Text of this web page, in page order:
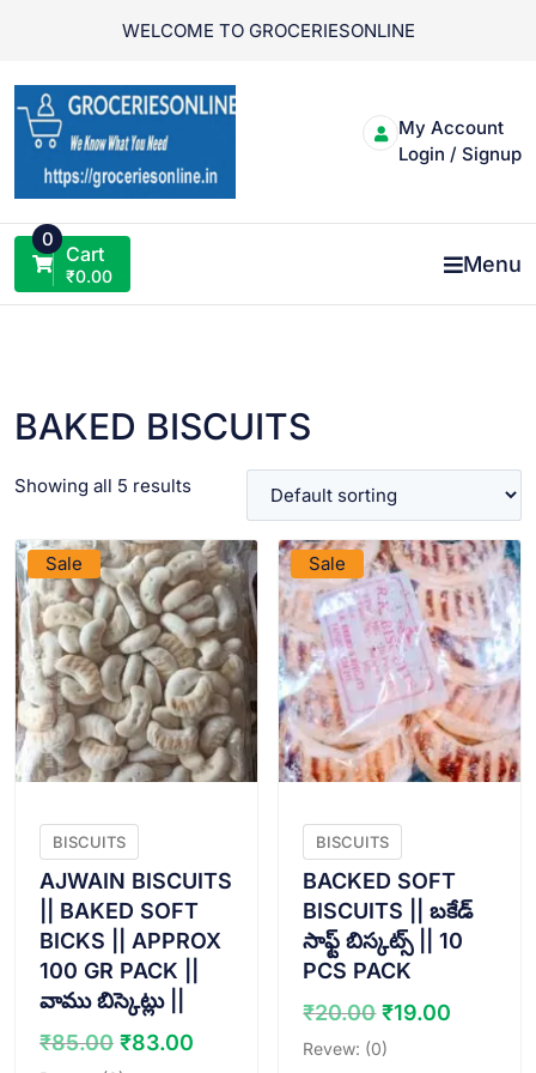
WELCOME TO GROCERIESONLINE
My Account
Login / Signup
0
Cart
₹0.00 Menu
BAKED BISCUITS
Showing all 5 results
Sale
BISCUITS
AJWAIN BISCUITS
|| BAKED SOFT
BICKS || APPROX
100 GR PACK ||
వాము బిస్కెట్లు ||
₹85.00 Original
₹83.00
Sale
VIEW PRODUCT
BISCUITS
BACKED SOFT
BISCUITS || బకేడ్
సాఫ్ట్ బిస్కట్స్ || 10
PCS PACK
₹20.00 Original
price
₹19.00
Revew: (0)